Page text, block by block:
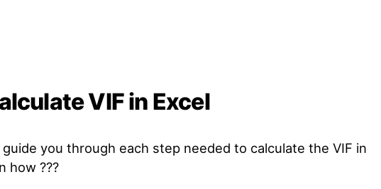
VIF in Excel
you through each step needed to calculate the VIF in
how ???